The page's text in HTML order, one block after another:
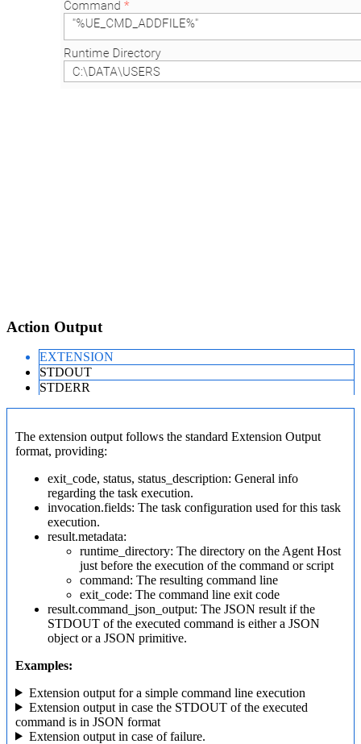
Action Output
EXTENSION
STDOUT
STDERR
The extension output follows the standard Extension Output
format, providing:
exit_code, status, status_description: General info
regarding the task execution.
invocation.fields: The task configuration used for this task
execution.
result.metadata:
runtime_directory: The directory on the Agent Host
just before the execution of the command or script
command: The resulting command line
exit_code: The command line exit code
result.command_json_output: The JSON result if the
STDOUT of the executed command is either a JSON
object or a JSON primitive.
Examples:
Extension output for a simple command line execution
Extension output in case the STDOUT of the executed
command is in JSON format
Extension output in case of failure.